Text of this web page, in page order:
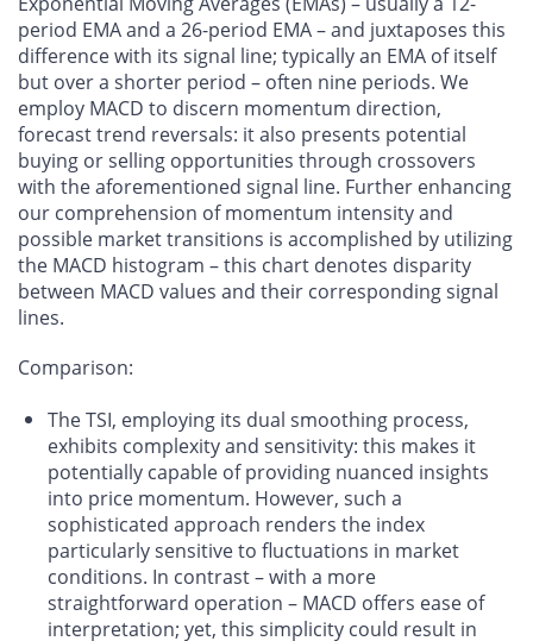
period EMA and a 26-period EMA – and juxtaposes this
difference with its signal line; typically an EMA of itself
but over a shorter period – often nine periods. We
employ MACD to discern momentum direction,
forecast trend reversals: it also presents potential
buying or selling opportunities through crossovers
with the aforementioned signal line. Further enhancing
our comprehension of momentum intensity and
possible market transitions is accomplished by utilizing
the MACD histogram – this chart denotes disparity
between MACD values and their corresponding signal
lines.
Comparison:
The TSI, employing its dual smoothing process,
exhibits complexity and sensitivity: this makes it
potentially capable of providing nuanced insights
into price momentum. However, such a
sophisticated approach renders the index
particularly sensitive to fluctuations in market
conditions. In contrast – with a more
straightforward operation – MACD offers ease of
interpretation; yet, this simplicity could result in